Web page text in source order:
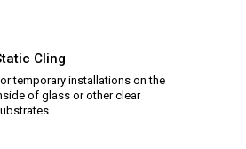
Cling
temporary installations on the
of glass or other clear